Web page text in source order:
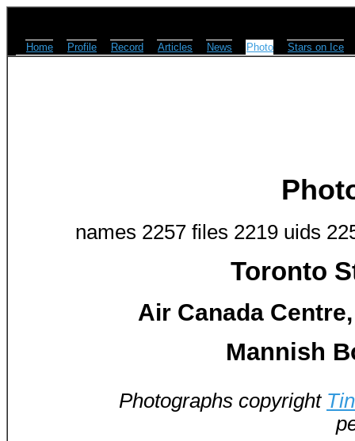
Home Profile Record Articles News Photo Stars on Ice
names 2257 files 2219 uids
Toronto
Air Canada
Mannish
Photographs copyright